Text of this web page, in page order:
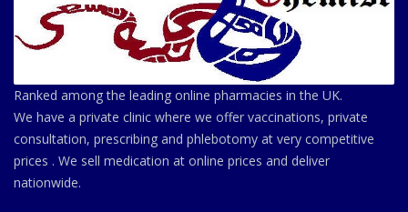
Ranked among the leading online pharmacies in the UK.
We have a private clinic where we offer vaccinations, private
consultation, prescribing and phlebotomy at very competitive
prices . We sell medication at online prices and deliver
nationwide.